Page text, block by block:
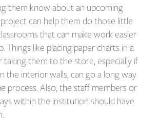
them know about an upcoming
can help them do those little
that can make work easier
Things like placing paper charts in a
taking them to the store, especially if
the interior walls, can go a long way
process. Also, the staff members or
within the institution should have